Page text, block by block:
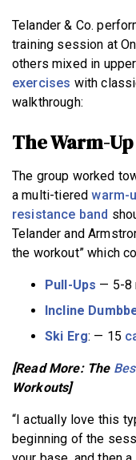
Telander & Co.
training session at
others mixed in
exercises with
walkthrough:
The Warm-Up
The group worked
a multi-tieredwarm-
resistance band
Telander and
the workout” which
Pull-Ups — 5-8
Incline
Ski Erg: — 15
[Read More: The
Workouts]
“I actually love this
beginning of the